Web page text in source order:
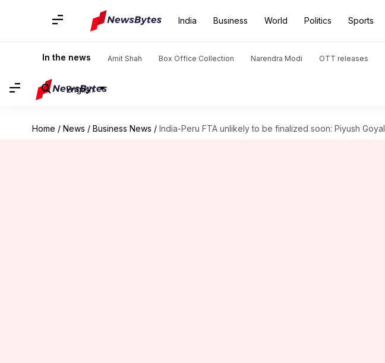
India Business World Politics Sports
In the news Amit Shah Box Office Collection Narendra Modi OTT releases
English
Home / News / Business News / India-Peru FTA unlikely to be finalized soon: Piyush Goyal